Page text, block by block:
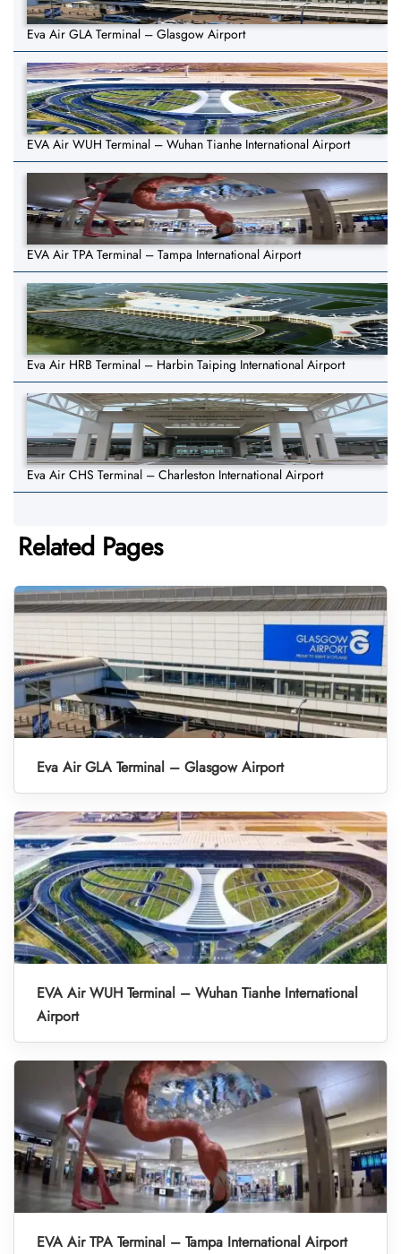
Eva Air GLA Terminal – Glasgow Airport
EVA Air WUH Terminal – Wuhan Tianhe International Airport
EVA Air TPA Terminal – Tampa International Airport
Eva Air HRB Terminal – Harbin Taiping International Airport
Eva Air CHS Terminal – Charleston International Airport
Related Pages
Eva Air GLA Terminal – Glasgow Airport
EVA Air WUH Terminal – Wuhan Tianhe International
Airport
EVA Air TPA Terminal – Tampa International Airport